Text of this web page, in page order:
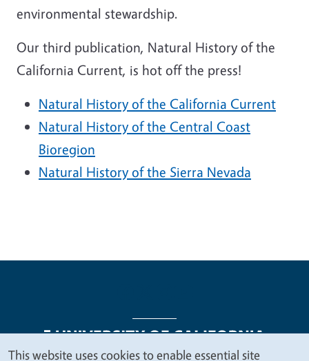
environmental stewardship.
Our third publication, Natural History of the
California Current, is hot off the press!
Natural History of the California Current
Natural History of the Central Coast
Bioregion
Natural History of the Sierra Nevada
This website uses cookies to enable essential site